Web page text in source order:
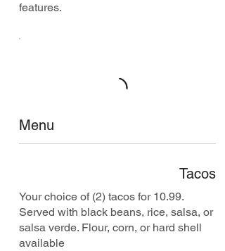
features.
Menu
Tacos
Your choice of (2) tacos for 10.99.
Served with black beans, rice, salsa, or
salsa verde. Flour, corn, or hard shell
available